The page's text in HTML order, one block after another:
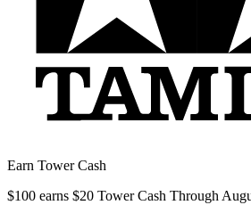
Earn Tower Cash
$100 earns $20 Tower Cash Through